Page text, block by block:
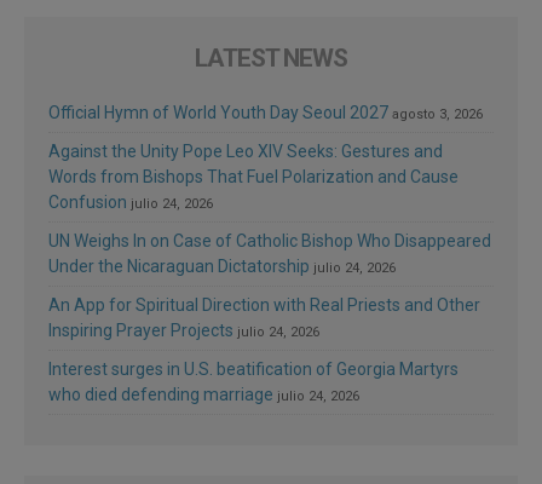
LATEST NEWS
Official Hymn of World Youth Day Seoul 2027 agosto 3, 2026
Against the Unity Pope Leo XIV Seeks: Gestures and
Words from Bishops That Fuel Polarization and Cause
Confusion julio 24, 2026
UN Weighs In on Case of Catholic Bishop Who Disappeared
Under the Nicaraguan Dictatorship julio 24, 2026
An App for Spiritual Direction with Real Priests and Other
Inspiring Prayer Projects julio 24, 2026
Interest surges in U.S. beatification of Georgia Martyrs
who died defending marriage julio 24, 2026